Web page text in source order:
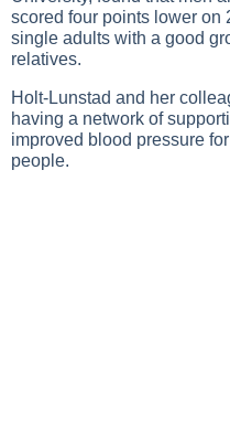
scored four points lower on
single adults with a good
relatives.
Holt-Lunstad and her
having a network of
improved blood pressure
people.